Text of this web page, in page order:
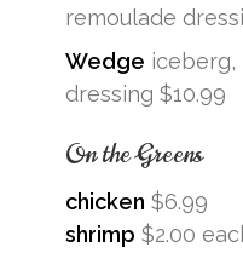
remoulade
Wedge iceberg,
dressing $10.99
On the Greens
chicken $6.99
shrimp $2.00